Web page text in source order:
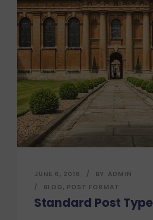
JUNE 6, 2016 BY ADMIN
BLOG, POST FORMAT
Standard Post Type